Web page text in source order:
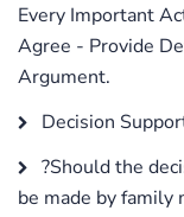
Every Important
Agree - Provide
Argument.
Decision
?Should the
be made by family